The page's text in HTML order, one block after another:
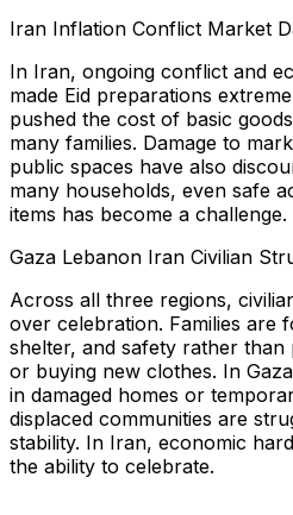
Iran Inflation Conflict Market
In Iran, ongoing conflict and
made Eid preparations
pushed the cost of basic
many families. Damage to
public spaces have also
many households, even safe
items has become a challenge.
Gaza Lebanon Iran Civilian
Across all three regions,
over celebration. Families are
shelter, and safety rather than
or buying new clothes. In
in damaged homes or
displaced communities are
stability. In Iran, economic
the ability to celebrate.